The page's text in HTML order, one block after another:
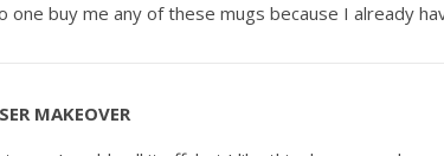
one buy me any of these mugs because I already
MAKEOVER